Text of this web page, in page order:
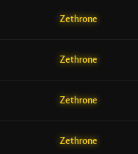
Zethrone
Zethrone
Zethrone
Zethrone